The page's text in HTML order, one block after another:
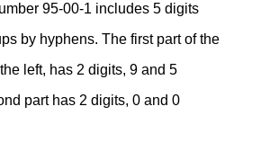
95-00-1 includes 5 digits
by hyphens. The first part of the
left, has 2 digits, 9 and 5
part has 2 digits, 0 and 0